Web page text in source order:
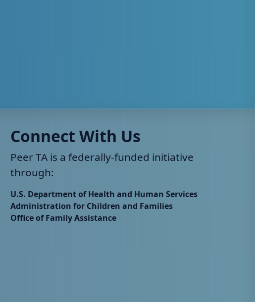
Connect With Us
Peer TA is a federally-funded initiative
through:
U.S. Department of Health and Human Services
Administration for Children and Families
Office of Family Assistance